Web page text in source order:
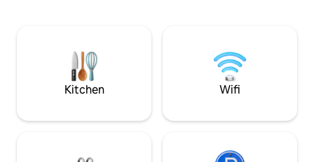
be your home
vacation,
getaway.
Kitchen Wifi